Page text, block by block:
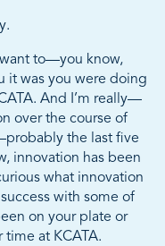
want to—you know,
it was you were doing
And I’m really—
over the course of
the last five
innovation has been
what innovation
with some of
on your plate or
time at KCATA.